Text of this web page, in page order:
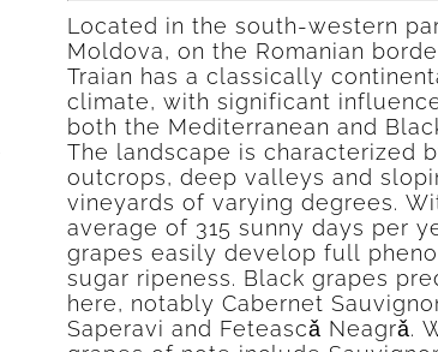
Located in the south-western
Moldova, on the Romanian
Traian has a classically
climate, with significant
both the Mediterranean and
The landscape is characterized
outcrops, deep valleys and
vineyards of varying degrees.
average of 315 sunny days per
grapes easily develop full
sugar ripeness. Black grapes
here, notably Cabernet
Saperavi and Feteascǎ Neagrǎ.